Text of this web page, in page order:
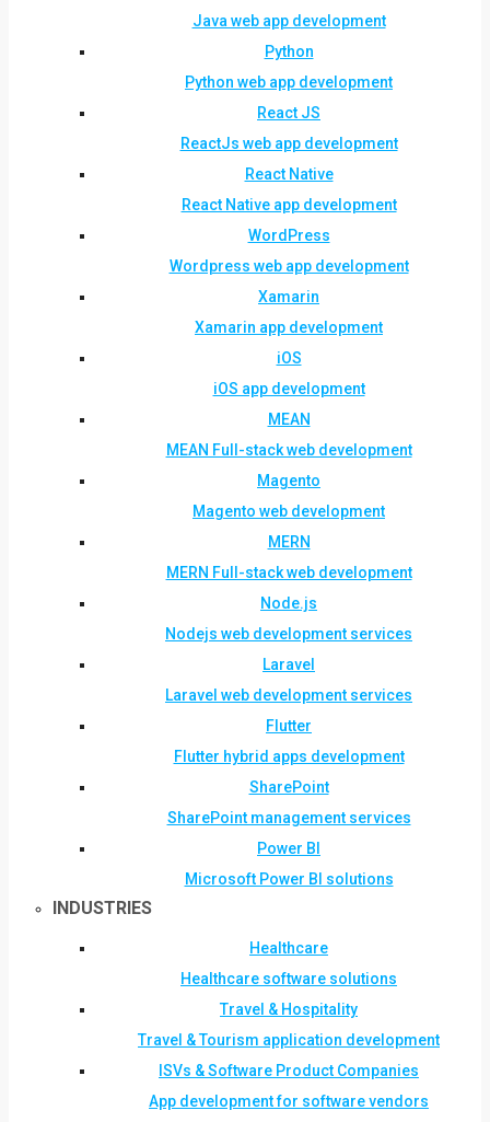
Java web app development
Python
Python web app development
React JS
ReactJs web app development
React Native
React Native app development
WordPress
Wordpress web app development
Xamarin
Xamarin app development
iOS
iOS app development
MEAN
MEAN Full-stack web development
Magento
Magento web development
MERN
MERN Full-stack web development
Node.js
Nodejs web development services
Laravel
Laravel web development services
Flutter
Flutter hybrid apps development
SharePoint
SharePoint management services
Power BI
Microsoft Power BI solutions
INDUSTRIES
Healthcare
Healthcare software solutions
Travel & Hospitality
Travel & Tourism application development
ISVs & Software Product Companies
App development for software vendors